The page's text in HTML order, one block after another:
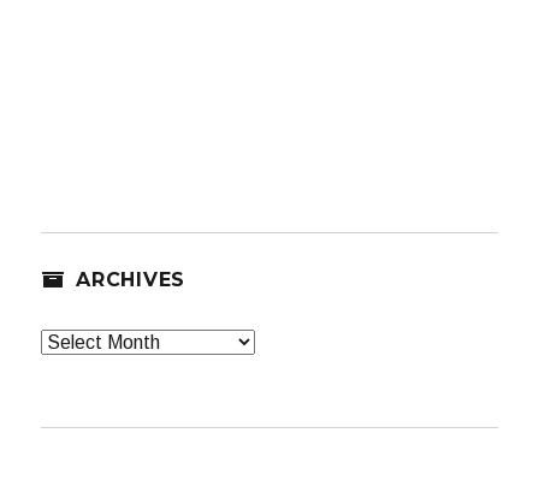
ARCHIVES
Archives